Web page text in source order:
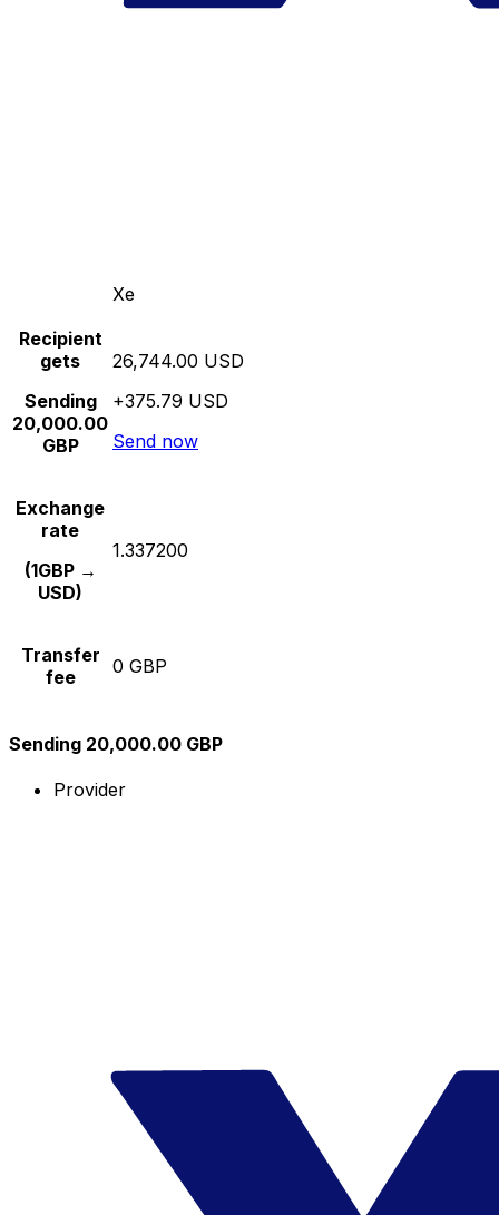
Xe
Recipient
gets
Sending
20,000.00
GBP
26,744.00 USD
+375.79 USD
Send now
Exchange
rate
(1GBP →
USD)
1.337200
Transfer
fee
0 GBP
Sending 20,000.00 GBP
Provider